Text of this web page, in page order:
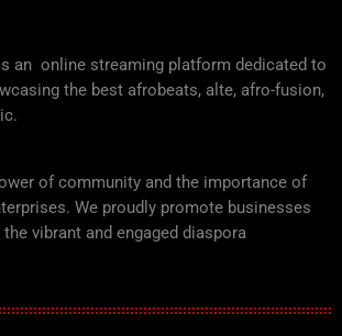
an online streaming platform dedicated to
the best afrobeats, alte, afro-fusion,
of community and the importance of
We proudly promote businesses
vibrant and engaged diaspora